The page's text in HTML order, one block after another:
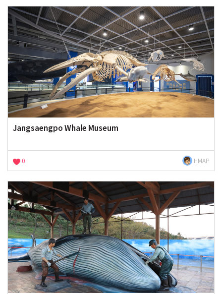
Jangsaengpo Whale Museum
0 HMAP